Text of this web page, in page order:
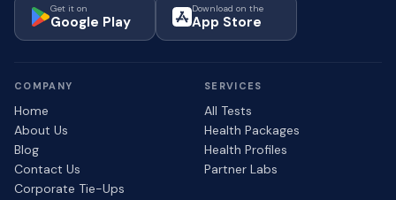
Get it on
Google Play
Download on the
App Store
COMPANY
Home
About Us
Blog
Contact Us
Corporate Tie-Ups
SERVICES
All Tests
Health Packages
Health Profiles
Partner Labs